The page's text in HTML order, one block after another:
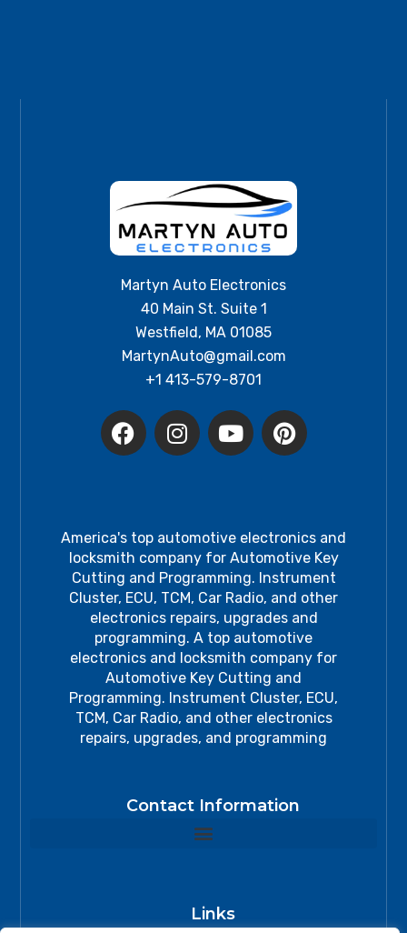
Martyn Auto Electronics
40 Main St. Suite 1
Westfield, MA 01085
MartynAuto@gmail.com
+1 413-579-8701
America's top automotive electronics and
locksmith company for Automotive Key
Cutting and Programming. Instrument
Cluster, ECU, TCM, Car Radio, and other
electronics repairs, upgrades and
programming. A top automotive
electronics and locksmith company for
Automotive Key Cutting and
Programming. Instrument Cluster, ECU,
TCM, Car Radio, and other electronics
repairs, upgrades, and programming
Contact Information
Links